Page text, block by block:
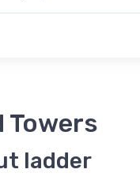
Towers
ladder